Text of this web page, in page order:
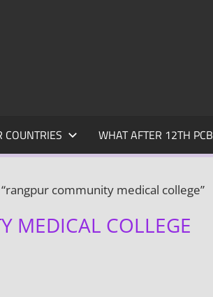
COUNTRIES WHAT AFTER 12TH PCB
community medical college”
MEDICAL COLLEGE